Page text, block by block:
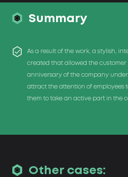
Summary
As a result of the work, a stylish,
created that allowed the customer
anniversary of the company
attract the attention of employees
them to take an active part in the
Other cases: